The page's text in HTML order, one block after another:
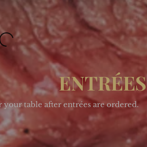
ENTRÉES
table after entrées are ordered.